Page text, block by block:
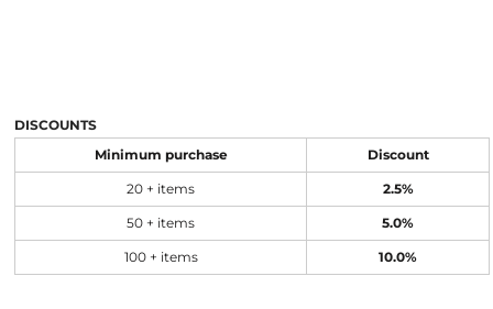
DISCOUNTS
Minimum purchase Discount
20 + items 2.5%
50 + items 5.0%
100 + items 10.0%